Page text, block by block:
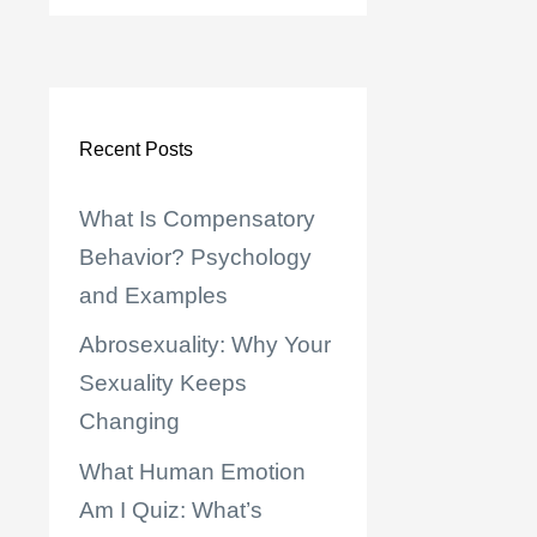
Recent Posts
What Is Compensatory
Behavior? Psychology
and Examples
Abrosexuality: Why Your
Sexuality Keeps
Changing
What Human Emotion
Am I Quiz: What’s